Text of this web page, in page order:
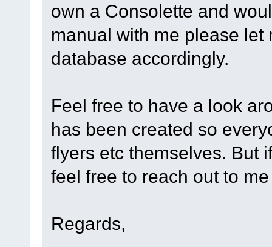
own a Consolette and
manual with me please
database accordingly.
Feel free to have a look
has been created so
flyers etc themselves. But
feel free to reach out to
Regards,